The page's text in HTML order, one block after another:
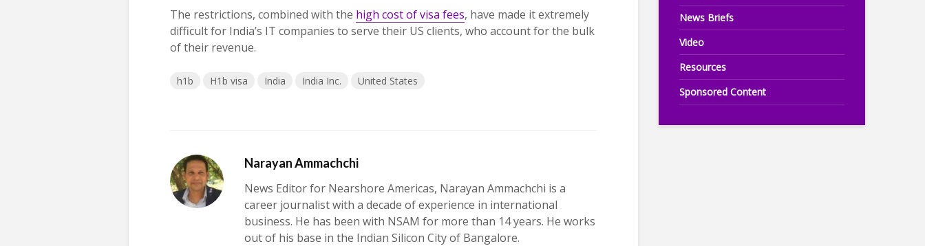
The restrictions, combined with the high cost of visa fees, have made it extremely
difficult for India’s IT companies to serve their US clients, who account for the bulk
of their revenue.
h1b H1b visa India India Inc. United States
Narayan Ammachchi
News Editor for Nearshore Americas, Narayan Ammachchi is a
career journalist with a decade of experience in international
business. He has been with NSAM for more than 14 years. He works
out of his base in the Indian Silicon City of Bangalore.
News Briefs
Video
Resources
Sponsored Content